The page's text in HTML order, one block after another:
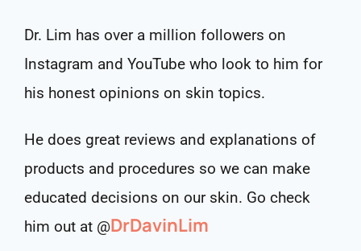
Dr. Lim has over a million followers on
Instagram and YouTube who look to him for
his honest opinions on skin topics.
He does great reviews and explanations of
products and procedures so we can make
educated decisions on our skin. Go check
him out at @DrDavinLim